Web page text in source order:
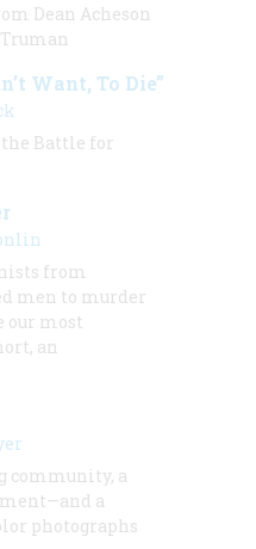
Dean Acheson
Want, To Die”
Battle for
from
men to murder
our most
an
community, a
a
photographs